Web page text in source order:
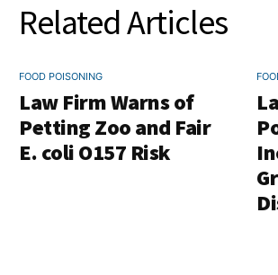
Related Articles
FOOD POISONING
Law Firm Warns of
Petting Zoo and Fair
E. coli O157 Risk